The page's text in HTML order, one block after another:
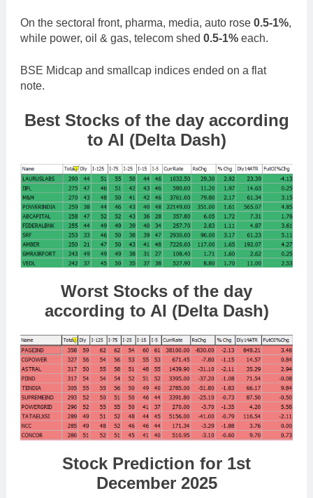
On the sectoral front, pharma, media, auto rose 0.5-1%,
while power, oil & gas, telecom shed 0.5-1% each.
BSE Midcap and smallcap indices ended on a flat
note.
Best Stocks of the day according
to AI (Delta Dash)
Worst Stocks of the day
according to AI (Delta Dash)
Stock Prediction for 1st
December 2025